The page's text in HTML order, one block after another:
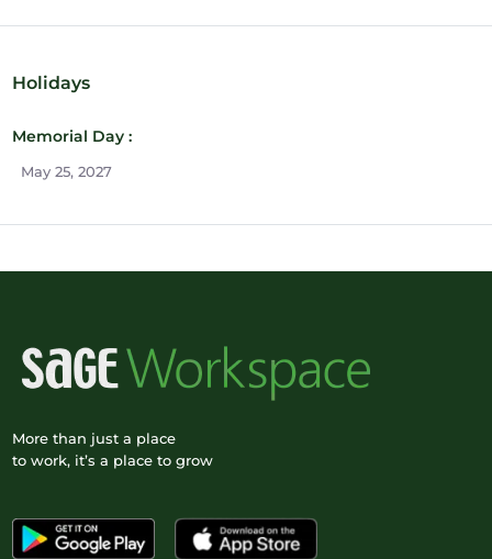
Holidays
Memorial Day :
May 25, 2027
More than just a place
to work, it’s a place to grow